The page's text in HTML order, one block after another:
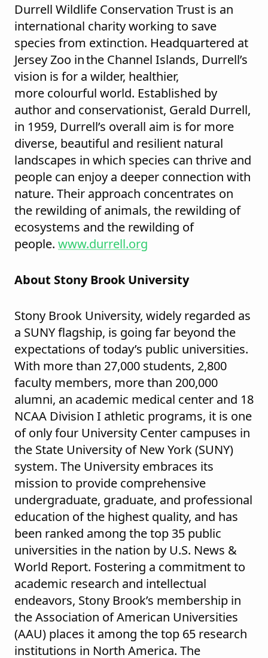
Durrell Wildlife Conservation Trust is an
international charity working to save
species from extinction. Headquartered at
Jersey Zoo in the Channel Islands, Durrell’s
vision is for a wilder, healthier,
more colourful world. Established by
author and conservationist, Gerald Durrell,
in 1959, Durrell’s overall aim is for more
diverse, beautiful and resilient natural
landscapes in which species can thrive and
people can enjoy a deeper connection with
nature. Their approach concentrates on
the rewilding of animals, the rewilding of
ecosystems and the rewilding of
people. www.durrell.org
About Stony Brook University
Stony Brook University, widely regarded as
a SUNY flagship, is going far beyond the
expectations of today’s public universities.
With more than 27,000 students, 2,800
faculty members, more than 200,000
alumni, an academic medical center and 18
NCAA Division I athletic programs, it is one
of only four University Center campuses in
the State University of New York (SUNY)
system. The University embraces its
mission to provide comprehensive
undergraduate, graduate, and professional
education of the highest quality, and has
been ranked among the top 35 public
universities in the nation by U.S. News &
World Report. Fostering a commitment to
academic research and intellectual
endeavors, Stony Brook’s membership in
the Association of American Universities
(AAU) places it among the top 65 research
institutions in North America. The